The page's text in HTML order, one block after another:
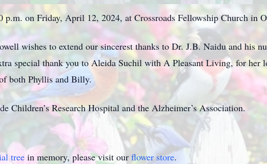
on Friday, April 12, 2024, at Crossroads Fellowship Church in
wishes to extend our sincerest thanks to Dr. J.B. Naidu and his
special thank you to Aleida Suchil with A Pleasant Living, for her
both Phyllis and Billy.
Children’s Research Hospital and the Alzheimer’s Association.
tree in memory, please visit our flower store.